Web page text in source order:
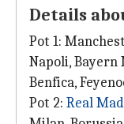
Details
Pot 1:
Napoli, Bayern
Benfica,
Pot 2: Real